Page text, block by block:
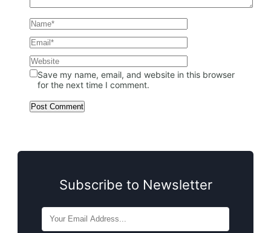
Save my name, email, and website in this browser
for the next time I comment.
Subscribe to Newsletter